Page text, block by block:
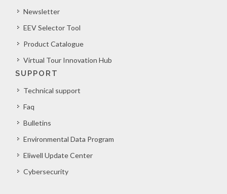
Newsletter
EEV Selector Tool
Product Catalogue
Virtual Tour Innovation Hub
SUPPORT
Technical support
Faq
Bulletins
Environmental Data Program
Eliwell Update Center
Cybersecurity